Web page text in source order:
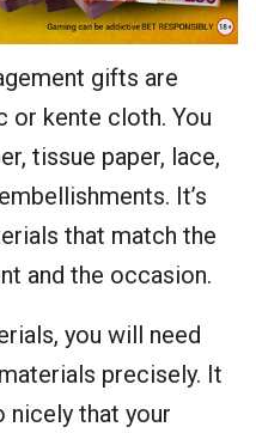
gifts are
or kente cloth. You
tissue paper, lace,
It’s
that match the
and the occasion.
you will need
precisely. It
nicely that your